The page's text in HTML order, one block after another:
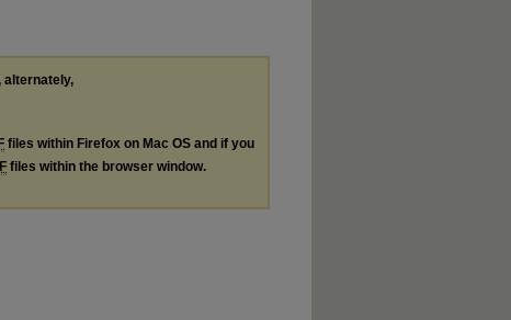
alternately,
files within Firefox on Mac OS and if you
files within the browser window.